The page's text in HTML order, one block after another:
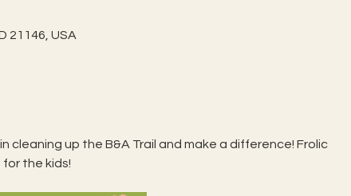
21146, USA
cleaning up the B&A Trail and make a difference! Frolic
the kids!